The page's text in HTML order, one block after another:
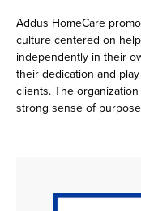
Addus HomeCare
culture centered on
independently in their
their dedication and
clients. The
strong sense of